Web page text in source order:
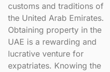
customs and traditions of
the United Arab Emirates.
Obtaining property in the
UAE is a rewarding and
lucrative venture for
expatriates. Knowing the